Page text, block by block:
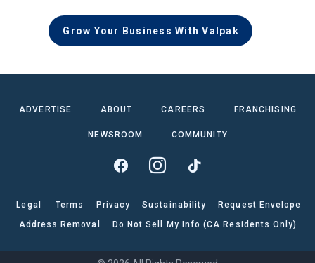
Grow Your Business With Valpak
ADVERTISE ABOUT CAREERS FRANCHISING
NEWSROOM COMMUNITY
Legal Terms Privacy Sustainability
Request Envelope
Address Removal
Do Not Sell My Info (CA Residents Only)